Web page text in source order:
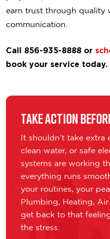
earn trust through quality
communication.
Call 856-935-8888 or
book your service today.
Take Action
It shouldn’t take
clean water, or safe
systems are working
everything runs
your routines, your
Plumbing, Heating,
get back to that
the stress.